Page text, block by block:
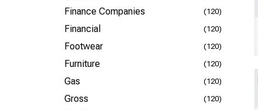
Finance Companies (120)
Financial (120)
Footwear (120)
Furniture (120)
Gas (120)
Gross (120)